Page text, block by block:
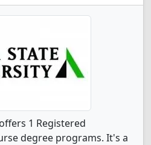
1 Registered
degree programs. It's a